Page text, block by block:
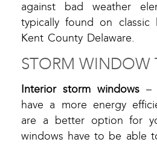
against bad weather
typically found on classic
Kent County Delaware.
STORM WINDOW
Interior storm windows–
have a more energy
are a better option for
windows have to be able